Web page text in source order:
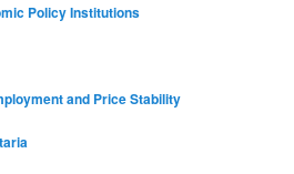
Policy Institutions
and Price Stability